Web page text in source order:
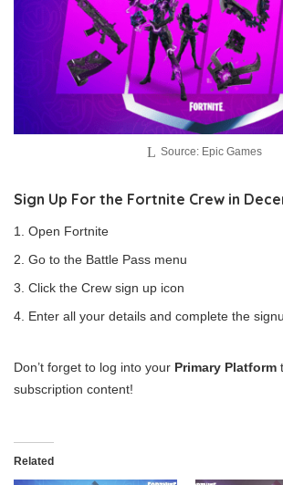
Source: Epic Games
Sign Up For the Fortnite Crew in
Open Fortnite
Go to the Battle Pass menu
Click the Crew sign up icon
Enter all your details and complete the
Don’t forget to log into your Primary Platform
subscription content!
Related